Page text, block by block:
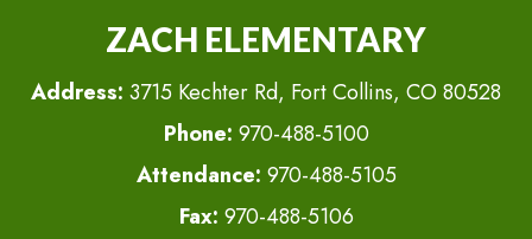
ZACH ELEMENTARY
Address: 3715 Kechter Rd, Fort Collins, CO 80528
Phone: 970-488-5100
Attendance: 970-488-5105
Fax: 970-488-5106